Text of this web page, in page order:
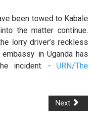
been towed to Kabale
the matter continue.
lorry driver’s reckless
in Uganda has
incident. - URN/The
Next